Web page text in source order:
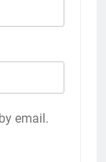
email.